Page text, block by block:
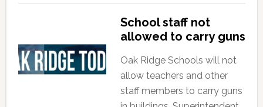
School staff not
allowed to carry guns
Oak Ridge Schools will not
allow teachers and other
staff members to carry guns